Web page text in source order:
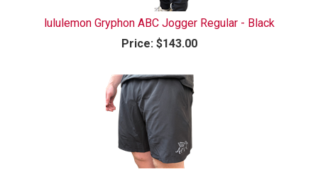
lululemon Gryphon ABC Jogger Regular - Black
Price:$143.00